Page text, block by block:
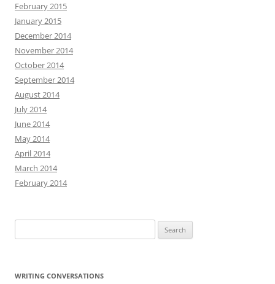
February 2015
January 2015
December 2014
November 2014
October 2014
September 2014
August 2014
July 2014
June 2014
May 2014
April 2014
March 2014
February 2014
for:
WRITING CONVERSATIONS